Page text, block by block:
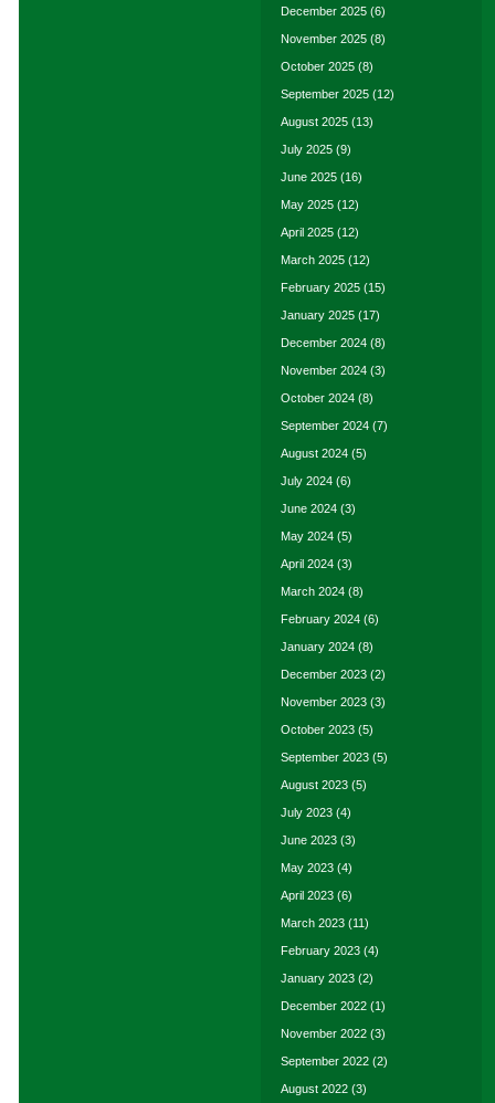
December 2025 (6)
November 2025 (8)
October 2025 (8)
September 2025 (12)
August 2025 (13)
July 2025 (9)
June 2025 (16)
May 2025 (12)
April 2025 (12)
March 2025 (12)
February 2025 (15)
January 2025 (17)
December 2024 (8)
November 2024 (3)
October 2024 (8)
September 2024 (7)
August 2024 (5)
July 2024 (6)
June 2024 (3)
May 2024 (5)
April 2024 (3)
March 2024 (8)
February 2024 (6)
January 2024 (8)
December 2023 (2)
November 2023 (3)
October 2023 (5)
September 2023 (5)
August 2023 (5)
July 2023 (4)
June 2023 (3)
May 2023 (4)
April 2023 (6)
March 2023 (11)
February 2023 (4)
January 2023 (2)
December 2022 (1)
November 2022 (3)
September 2022 (2)
August 2022 (3)